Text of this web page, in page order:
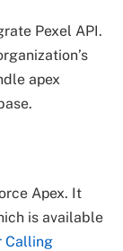
Pexel API.
apex
Apex. It
is available
Calling